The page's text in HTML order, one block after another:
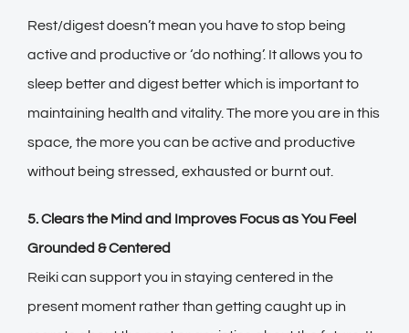
Rest/digest doesn’t mean you have to stop being
active and productive or ‘do nothing’. It allows you to
sleep better and digest better which is important to
maintaining health and vitality. The more you are in this
space, the more you can be active and productive
without being stressed, exhausted or burnt out.
5. Clears the Mind and Improves Focus as You Feel
Grounded & Centered
Reiki can support you in staying centered in the
present moment rather than getting caught up in